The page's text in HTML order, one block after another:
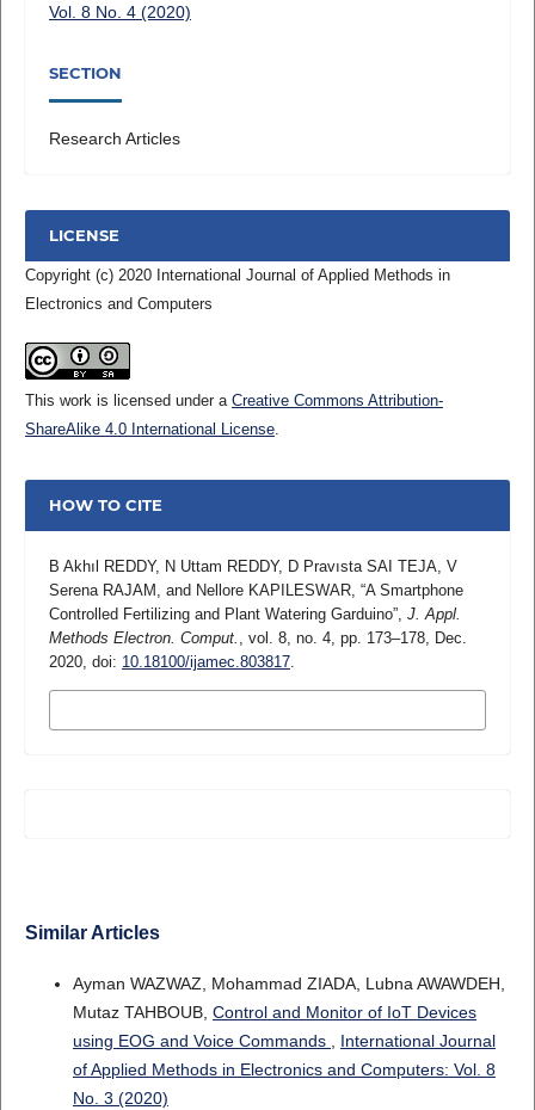
Vol. 8 No. 4 (2020)
SECTION
Research Articles
LICENSE
Copyright (c) 2020 International Journal of Applied Methods in
Electronics and Computers
This work is licensed under a Creative Commons Attribution-
ShareAlike 4.0 International License.
HOW TO CITE
B Akhıl REDDY, N Uttam REDDY, D Pravısta SAI TEJA, V
Serena RAJAM, and Nellore KAPILESWAR, “A Smartphone
Controlled Fertilizing and Plant Watering Garduino”, J. Appl.
Methods Electron. Comput.
, vol. 8, no. 4, pp. 173–178, Dec.
2020, doi: 10.18100/ijamec.803817.
Similar Articles
Ayman WAZWAZ, Mohammad ZIADA, Lubna AWAWDEH,
Mutaz TAHBOUB, Control and Monitor of IoT Devices
using EOG and Voice Commands , International Journal
of Applied Methods in Electronics and Computers: Vol. 8
No. 3 (2020)